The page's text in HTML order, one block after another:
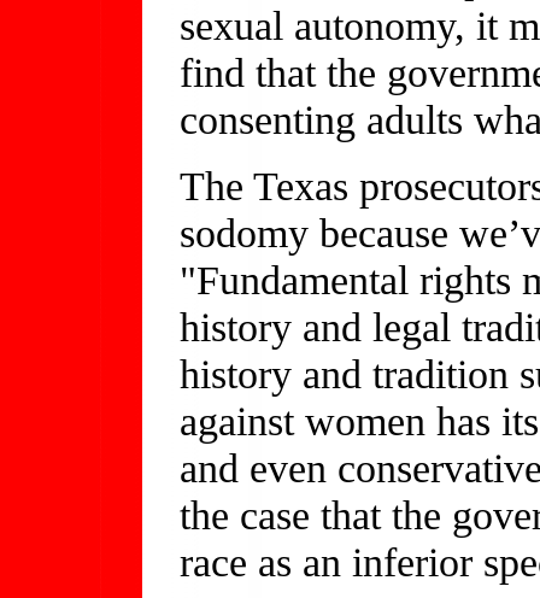
sexual autonomy, it
find that the
consenting adults
The Texas
sodomy because
"Fundamental rights
history and legal
history and tradition
against women has
and even
the case that the
race as an inferior